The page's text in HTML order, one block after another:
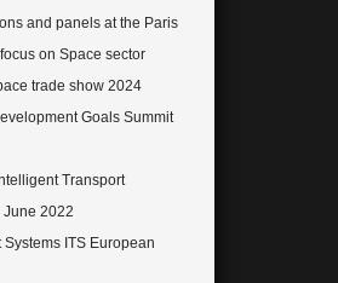
and panels at the Paris
on Space sector
trade show 2024
Goals Summit
Transport
June 2022
ITS European